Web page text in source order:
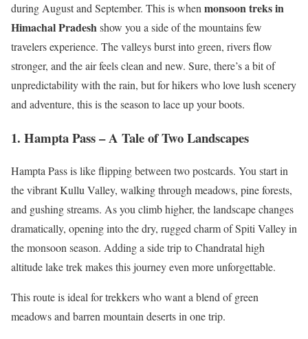
during August and September. This is when monsoon treks in
Himachal Pradeshshow you a side of the mountains few
travelers experience. The valleys burst into green, rivers flow
stronger, and the air feels clean and new. Sure, there’s a bit of
unpredictability with the rain, but for hikers who love lush scenery
and adventure, this is the season to lace up your boots.
1. Hampta Pass – A Tale of Two Landscapes
Hampta Pass is like flipping between two postcards. You start in
the vibrant Kullu Valley, walking through meadows, pine forests,
and gushing streams. As you climb higher, the landscape changes
dramatically, opening into the dry, rugged charm of Spiti Valley in
the monsoon season. Adding a side trip to Chandratal high
altitude lake trek makes this journey even more unforgettable.
This route is ideal for trekkers who want a blend of green
meadows and barren mountain deserts in one trip.